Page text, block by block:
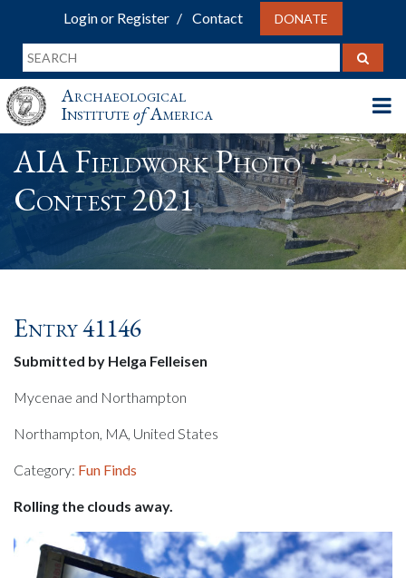
Login or Register Contact DONATE
Archaeological
InstituteofAmerica
AIA Fieldwork Photo
Contest 2021
Entry 41146
Submitted by Helga Felleisen
Mycenae and Northampton
Northampton, MA, United States
Category: Fun Finds
Rolling the clouds away.